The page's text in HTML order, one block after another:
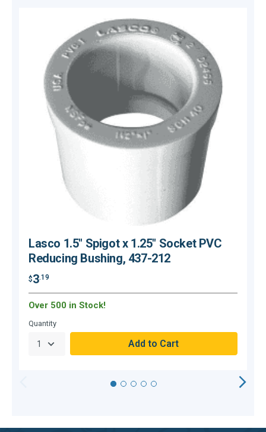
Lasco 1.5" Spigot x 1.25" Socket PVC
Reducing Bushing, 437-212
$3.19
Over 500 in Stock!
Quantity